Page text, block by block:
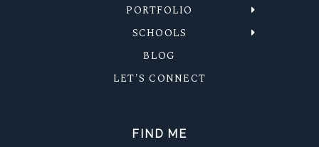
PORTFOLIO
SCHOOLS
BLOG
LET'S CONNECT
FIND ME